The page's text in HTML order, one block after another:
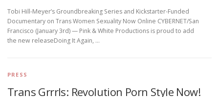
Tobi Hill-Meyer’s Groundbreaking Series and Kickstarter-Funded
Documentary on Trans Women Sexuality Now Online CYBERNET/San
Francisco (January 3rd) — Pink & White Productions is proud to add
the new releaseDoing It Again, …
PRESS
Trans Grrrls: Revolution Porn Style Now!